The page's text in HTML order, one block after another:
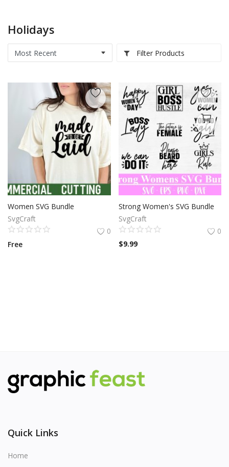
Holidays
Filter Products
Women SVG Bundle
SvgCraft
0
Free
Strong Women's SVG Bundle
SvgCraft
0
$9.99
Quick Links
Home